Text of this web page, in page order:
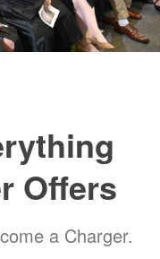
Offers
a Charger.